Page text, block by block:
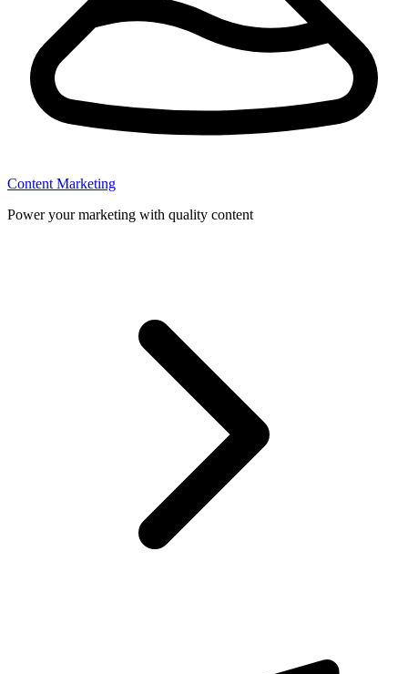
Content Marketing
Power your marketing with quality content